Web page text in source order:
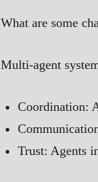
What are some
Multi-agent
Coordination:
Trust: Agents